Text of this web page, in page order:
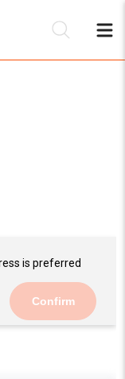
is preferred
Confirm